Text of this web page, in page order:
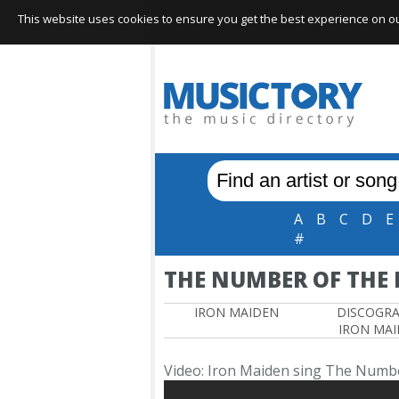
A B C D E
#
THE NUMBER OF
IRON MAIDEN
IRON
Video: Iron Maiden sing The
This website uses cookies to ensure you get the best experience on